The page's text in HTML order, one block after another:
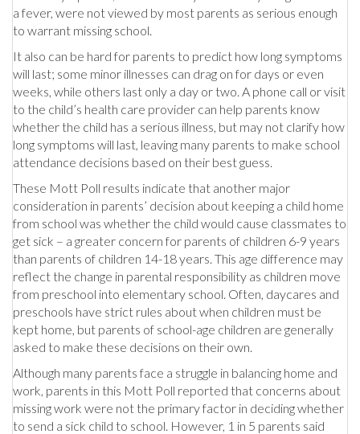
a fever, were not viewed by most parents as serious enough
to warrant missing school.
It also can be hard for parents to predict how long symptoms
will last; some minor illnesses can drag on for days or even
weeks, while others last only a day or two. A phone call or visit
to the child’s health care provider can help parents know
whether the child has a serious illness, but may not clarify how
long symptoms will last, leaving many parents to make school
attendance decisions based on their best guess.
These Mott Poll results indicate that another major
consideration in parents’ decision about keeping a child home
from school was whether the child would cause classmates to
get sick – a greater concern for parents of children 6-9 years
than parents of children 14-18 years. This age difference may
reflect the change in parental responsibility as children move
from preschool into elementary school. Often, daycares and
preschools have strict rules about when children must be
kept home, but parents of school-age children are generally
asked to make these decisions on their own.
Although many parents face a struggle in balancing home and
work, parents in this Mott Poll reported that concerns about
missing work were not the primary factor in deciding whether
to send a sick child to school. However, 1 in 5 parents said